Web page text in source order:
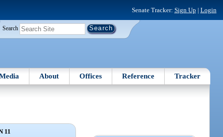
Senate Tracker: Sign Up | Login
Search
About Offices Reference Tracker
11